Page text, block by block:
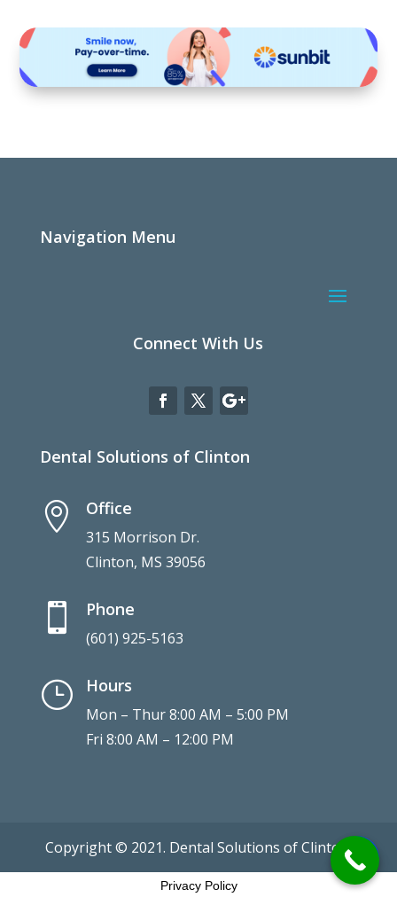
Navigation Menu
Connect With Us
Dental Solutions of Clinton
 Office
315 Morrison Dr.
Clinton, MS 39056
 Phone
(601) 925-5163
} Hours
Mon – Thur 8:00 AM – 5:00 PM
Fri 8:00 AM – 12:00 PM
Copyright © 2021. Dental Solutions of Clinton.
Privacy Policy